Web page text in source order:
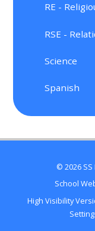
RE -
RSE -
Science
Spanish
© 2026
School
High Visibility